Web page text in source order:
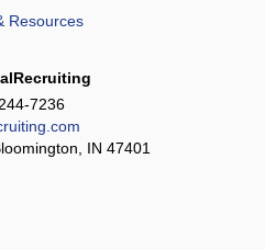
Resources
7236
IN 47401